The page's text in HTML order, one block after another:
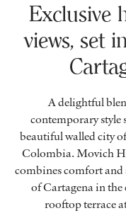
Exclusive
views, set
A delightful
contemporary style
beautiful walled city
Colombia. Movich
combines comfort
of Cartagena in the
rooftop terrace